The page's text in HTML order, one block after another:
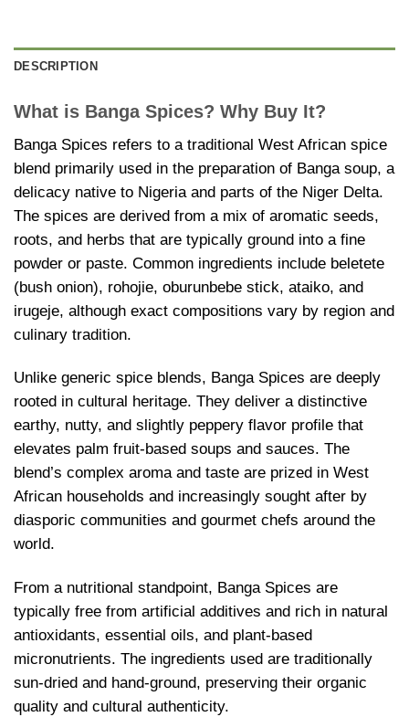
DESCRIPTION
What is Banga Spices? Why Buy It?
Banga Spices refers to a traditional West African spice
blend primarily used in the preparation of Banga soup, a
delicacy native to Nigeria and parts of the Niger Delta.
The spices are derived from a mix of aromatic seeds,
roots, and herbs that are typically ground into a fine
powder or paste. Common ingredients include beletete
(bush onion), rohojie, oburunbebe stick, ataiko, and
irugeje, although exact compositions vary by region and
culinary tradition.
Unlike generic spice blends, Banga Spices are deeply
rooted in cultural heritage. They deliver a distinctive
earthy, nutty, and slightly peppery flavor profile that
elevates palm fruit-based soups and sauces. The
blend’s complex aroma and taste are prized in West
African households and increasingly sought after by
diasporic communities and gourmet chefs around the
world.
From a nutritional standpoint, Banga Spices are
typically free from artificial additives and rich in natural
antioxidants, essential oils, and plant-based
micronutrients. The ingredients used are traditionally
sun-dried and hand-ground, preserving their organic
quality and cultural authenticity.